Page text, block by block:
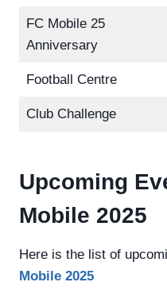
FC Mobile 25
Anniversary
Football Centre
Club Challenge
Upcoming
Mobile 2025
Here is the list of
Mobile 2025